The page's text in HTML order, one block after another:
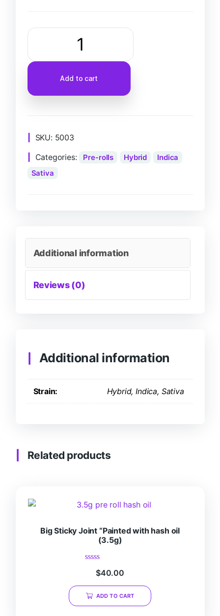
Add to cart
SKU: 5003
Categories:
Pre-rolls Hybrid
Indica
Sativa
Additional information
Reviews (0)
Additional information
Strain: Hybrid, Indica, Sativa
Related products
Big Sticky Joint “Painted with hash oil
(3.5g)
Rated
out
of
5
$40.00
ADD TO CART